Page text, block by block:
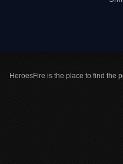
HeroesFire is the place to find the